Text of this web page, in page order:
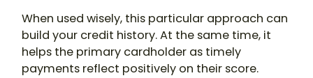
When used wisely, this particular approach can
build your credit history. At the same time, it
helps the primary cardholder as timely
payments reflect positively on their score.